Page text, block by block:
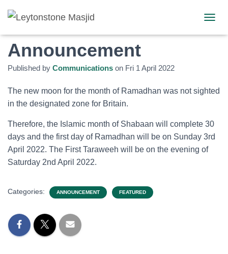
Ramadhan 1443
Announcement
Published by Communications on Fri 1 April 2022
The new moon for the month of Ramadhan was not sighted
in the designated zone for Britain.
Therefore, the Islamic month of Shabaan will complete 30
days and the first day of Ramadhan will be on Sunday 3rd
April 2022. The First Taraweeh will be on the evening of
Saturday 2nd April 2022.
Categories: ANNOUNCEMENT FEATURED